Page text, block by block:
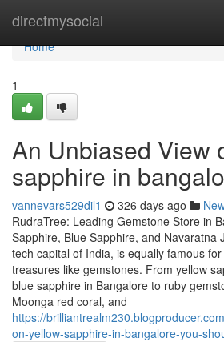
directmysocial
Home
Home
1
An Unbiased View
sapphire in
vannevars529dil1 326 days ago
RudraTree: Leading Gemstone Store in
Sapphire, Blue Sapphire, and Navaratna
tech capital of India, is equally famous
treasures like gemstones. From yellow
blue sapphire in Bangalore to ruby
Moonga red coral, and
https://
on-yellow-sapphire-in-bangalore-you-